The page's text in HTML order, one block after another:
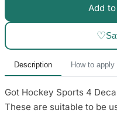
Add
♡
Description How to apply
Got Hockey Sports 4
These are suitable to be